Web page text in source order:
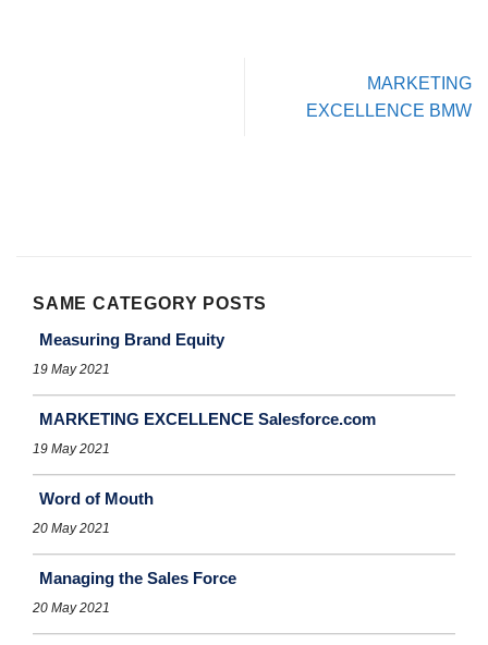
MARKETING
EXCELLENCE BMW
SAME CATEGORY POSTS
Measuring Brand Equity
19 May 2021
MARKETING EXCELLENCE Salesforce.com
19 May 2021
Word of Mouth
20 May 2021
Managing the Sales Force
20 May 2021